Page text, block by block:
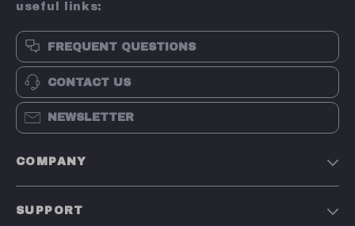
useful links:
FREQUENT QUESTIONS
CONTACT US
NEWSLETTER
COMPANY
SUPPORT